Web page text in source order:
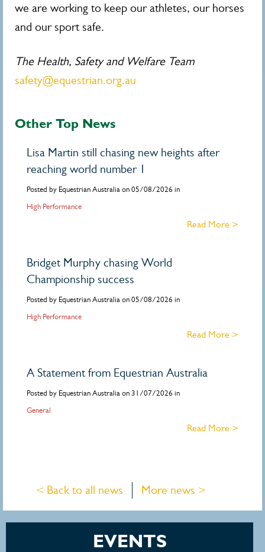
we are working to keep our athletes, our horses
and our sport safe.
The Health, Safety and Welfare Team
safety@equestrian.org.au
Other Top News
Lisa Martin still chasing new heights after
reaching world number 1
Posted by Equestrian Australia on 05/08/2026 in
High Performance
Read More >
Bridget Murphy chasing World
Championship success
Posted by Equestrian Australia on 05/08/2026 in
High Performance
Read More >
A Statement from Equestrian Australia
Posted by Equestrian Australia on 31/07/2026 in
General
Read More >
< Back to all news More news >
EVENTS